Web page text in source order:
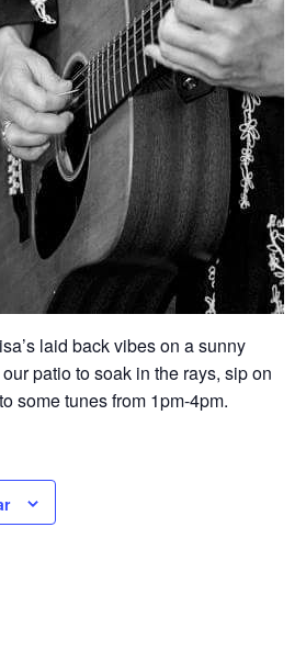
laid back vibes on a sunny
patio to soak in the rays, sip on
some tunes from 1pm-4pm.